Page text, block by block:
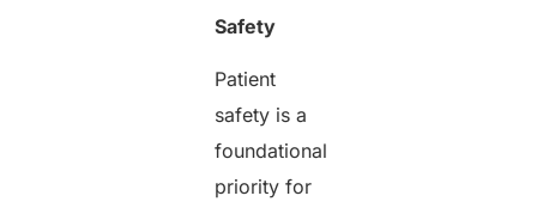
Safety
Patient
safety is a
foundational
priority for